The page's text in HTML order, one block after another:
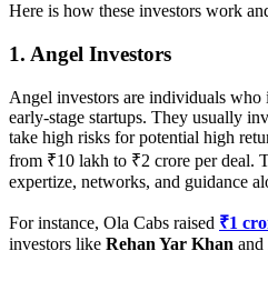
Here is how these investors work
1. Angel Investors
Angel investors are individuals who
early-stage startups. They usually
take high risks for potential high
from ₹10 lakh to ₹2 crore per deal.
expertize, networks, and guidance
For instance, Ola Cabs raised ₹1
investors like Rehan Yar Khan and